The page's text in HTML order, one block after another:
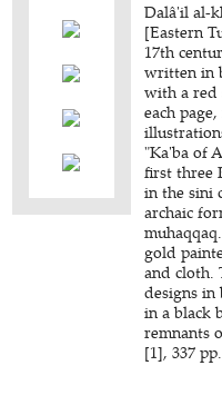
Dalâ'il al-
[Eastern
17th
written in
with a red
each
"Ka'ba of
first three
in the sini
archaic
gold
and cloth.
designs in
in a black
remnants
[1], 337 pp.